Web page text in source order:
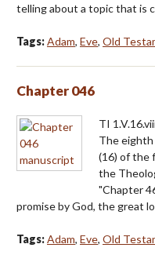
telling about a topic that is
Tags:Adam, Eve, Old
Chapter 046
TI
The
(16) of the
the
"Chapter
promise by God, the great
Tags:Adam, Eve, Old